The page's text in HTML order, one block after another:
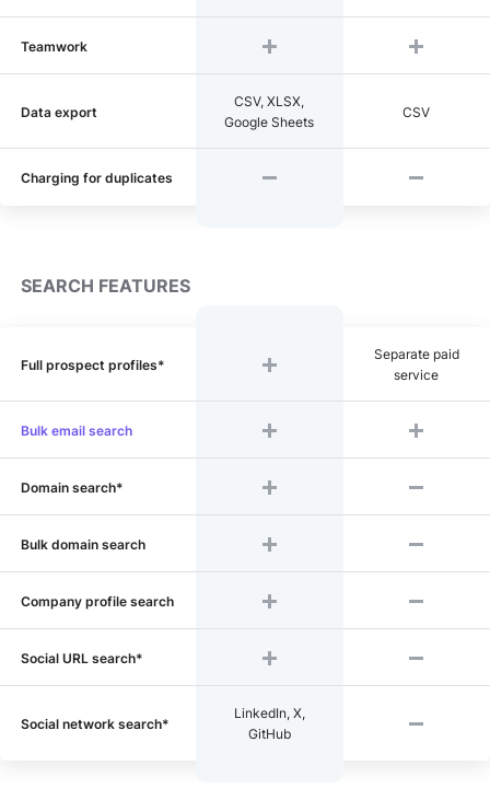
Teamwork
Data export
CSV, XLSX,
Google Sheets
CSV
Charging for duplicates
SEARCH FEATURES
Full prospect profiles*
Separate paid
service
Bulk email search
Domain search*
Bulk domain search
Company profile search
Social URL search*
Social network search*
LinkedIn, X,
GitHub